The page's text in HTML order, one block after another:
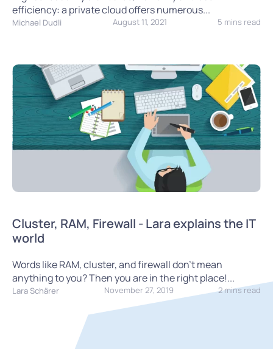
efficiency: a private cloud offers numerous...
Michael Dudli August 11, 2021 5 mins read
Cluster, RAM, Firewall - Lara explains the IT
world
Words like RAM, cluster, and firewall don't mean
anything to you? Then you are in the right place!...
Lara Schärer November 27, 2019 2 mins read